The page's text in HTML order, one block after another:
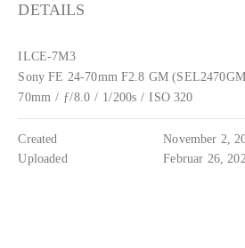
DETAILS
ILCE-7M3
Sony FE 24-70mm F2.8 GM
70mm / ƒ/8.0 / 1/200s / ISO 320
Created
November 2,
Uploaded
Februar 26,